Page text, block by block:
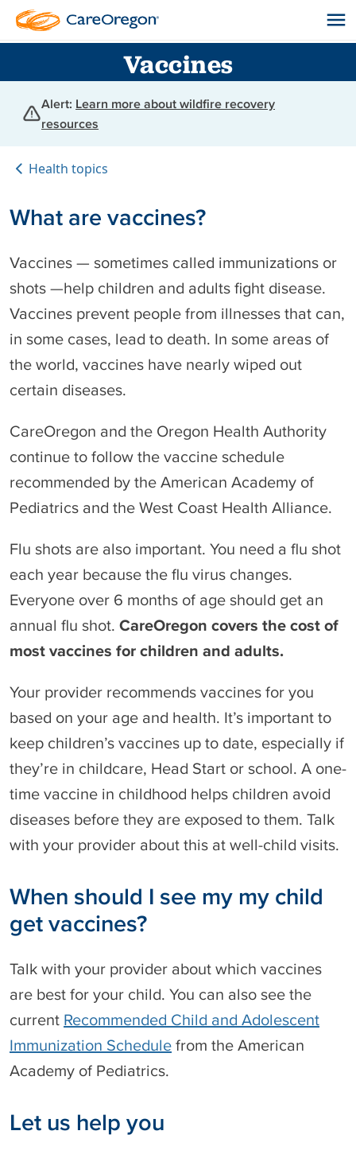
Vaccines
Alert: Learn more about wildfire recovery
resources
Health topics
What are vaccines?
Vaccines — sometimes called immunizations or
shots —help children and adults fight disease.
Vaccines prevent people from illnesses that can,
in some cases, lead to death. In some areas of
the world, vaccines have nearly wiped out
certain diseases.
CareOregon and the Oregon Health Authority
continue to follow the vaccine schedule
recommended by the American Academy of
Pediatrics and the West Coast Health Alliance.
Flu shots are also important. You need a flu shot
each year because the flu virus changes.
Everyone over 6 months of age should get an
annual flu shot. CareOregon covers the cost of
most vaccines for children and adults.
Your provider recommends vaccines for you
based on your age and health. It’s important to
keep children’s vaccines up to date, especially if
they’re in childcare, Head Start or school. A one-
time vaccine in childhood helps children avoid
diseases before they are exposed to them. Talk
with your provider about this at well-child visits.
When should I see my my child
get vaccines?
Talk with your provider about which vaccines
are best for your child. You can also see the
current Recommended Child and Adolescent
Immunization Schedule from the American
Academy of Pediatrics.
Let us help you